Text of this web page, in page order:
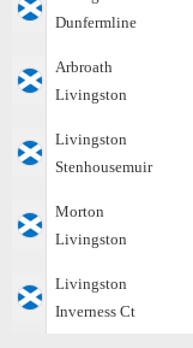
Dunfermline
Arbroath
Livingston
Livingston
Stenhousemuir
Morton
Livingston
Livingston
Inverness Ct